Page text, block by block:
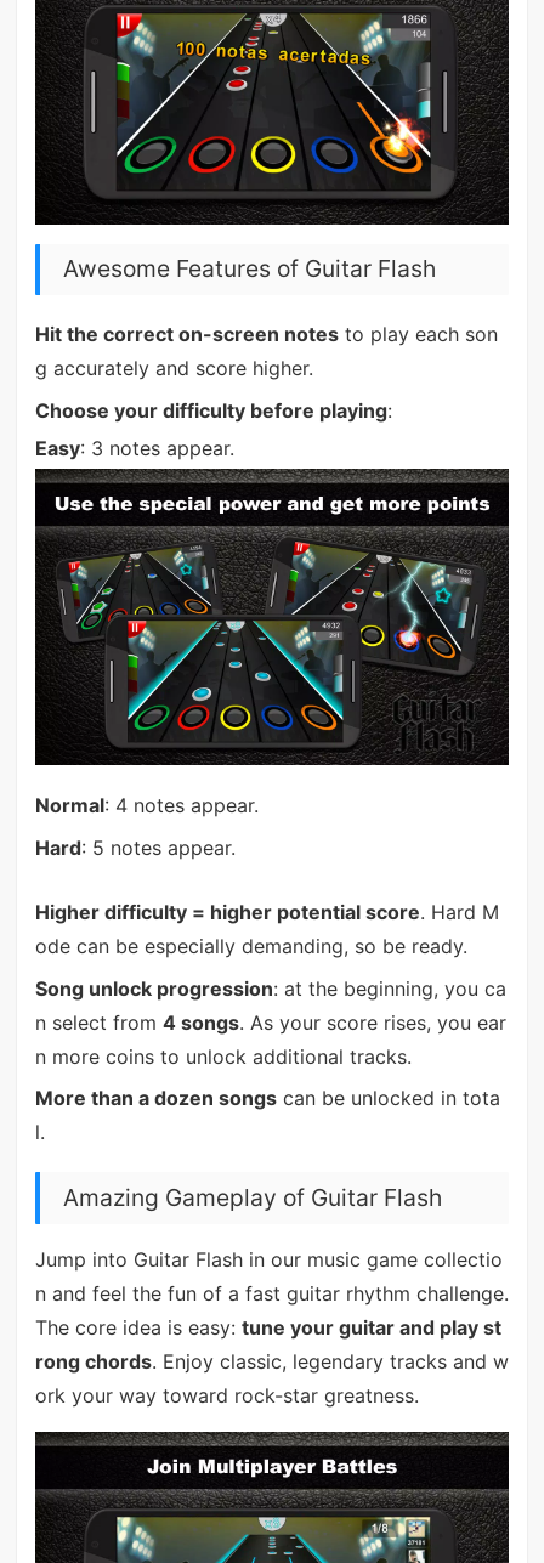
Awesome Features of Guitar Flash
Hit the correct on-screen notesto play each son
g accurately and score higher.
Choose your difficulty before playing:
Easy: 3 notes appear.
Normal: 4 notes appear.
Hard: 5 notes appear.
Higher difficulty = higher potential score. Hard M
ode can be especially demanding, so be ready.
Song unlock progression: at the beginning, you ca
n select from 4 songs. As your score rises, you ear
n more coins to unlock additional tracks.
More than a dozen songscan be unlocked in tota
l.
Amazing Gameplay of Guitar Flash
Jump into Guitar Flash in our music game collectio
n and feel the fun of a fast guitar rhythm challenge.
The core idea is easy: tune your guitar and play st
rong chords. Enjoy classic, legendary tracks and w
ork your way toward rock-star greatness.